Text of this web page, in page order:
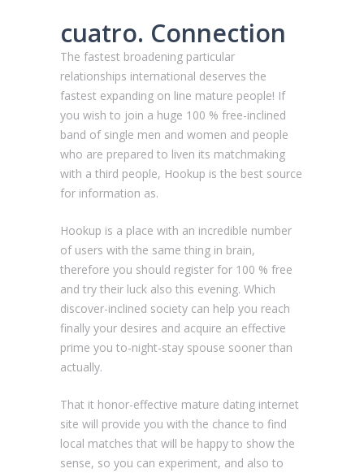
cuatro. Connection
The fastest broadening particular
relationships international deserves the
fastest expanding on line mature people! If
you wish to join a huge 100 % free-inclined
band of single men and women and people
who are prepared to liven its matchmaking
with a third people, Hookup is the best source
for information as.
Hookup is a place with an incredible number
of users with the same thing in brain,
therefore you should register for 100 % free
and try their luck also this evening. Which
discover-inclined society can help you reach
finally your desires and acquire an effective
prime you to-night-stay spouse sooner than
actually.
That it honor-effective mature dating internet
site will provide you with the chance to find
local matches that will be happy to show the
sense, so you can experiment, and also to